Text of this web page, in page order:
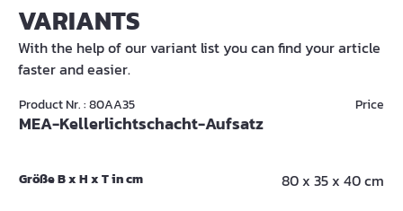
VARIANTS
With the help of our variant list you can find your article
faster and easier.
Product Nr. : 80AA35
MEA-Kellerlichtschacht-Aufsatz
Price
Größe B x H x T in cm 80 x 35 x 40 cm